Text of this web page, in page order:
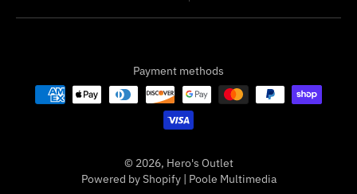
Payment methods
© 2026, Hero's Outlet
Powered by Shopify| Poole Multimedia